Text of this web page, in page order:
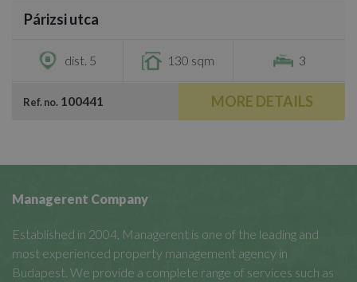
Párizsi utca
dist. 5 130 sqm 3
Ref. no. 100441 MORE DETAILS
Managerent Company
Established in 2004, Managerent is one of the leading and
most experienced property management agency in
Budapest. We provide a complete range of services such as